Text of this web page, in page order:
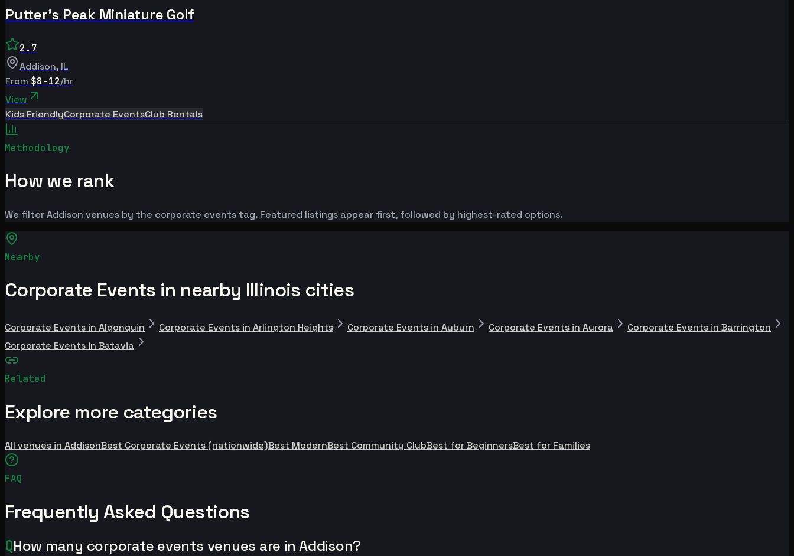
Putter's Peak Miniature Golf
2.7
Addison, IL
From $8-12/hr
View
Kids FriendlyCorporate EventsClub Rentals
Methodology
How we rank
We filter Addison venues by the corporate events tag. Featured listings appear first, followed by highest-rated options.
Nearby
Corporate Events in nearby Illinois cities
Corporate Events in Algonquin Corporate Events in Arlington Heights Corporate Events in Auburn Corporate Events in Aurora
Corporate Events in Barrington
Corporate Events in Batavia
Related
Explore more categories
All venues in AddisonBest Corporate Events (nationwide)Best ModernBest Community ClubBest for BeginnersBest for Families
FAQ
Frequently Asked Questions
QHow many corporate events venues are in Addison?